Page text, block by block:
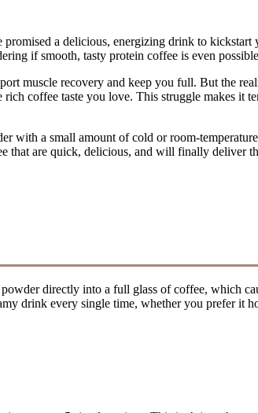
a delicious, energizing drink to kickstart
if smooth, tasty protein coffee is even
muscle recovery and keep you full. But the
coffee taste you love. This struggle makes it
with a small amount of cold or room-
that are quick, delicious, and will finally deliver
directly into a full glass of coffee, which
drink every single time, whether you prefer it